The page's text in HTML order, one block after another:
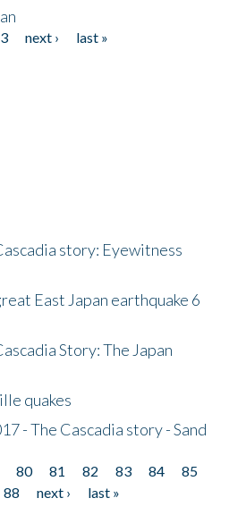
3 next ›
last »
story: Eyewitness
East Japan earthquake 6
Story: The Japan
quakes
- The Cascadia story - Sand
80 81 82 83 84
85
88 next ›
last »